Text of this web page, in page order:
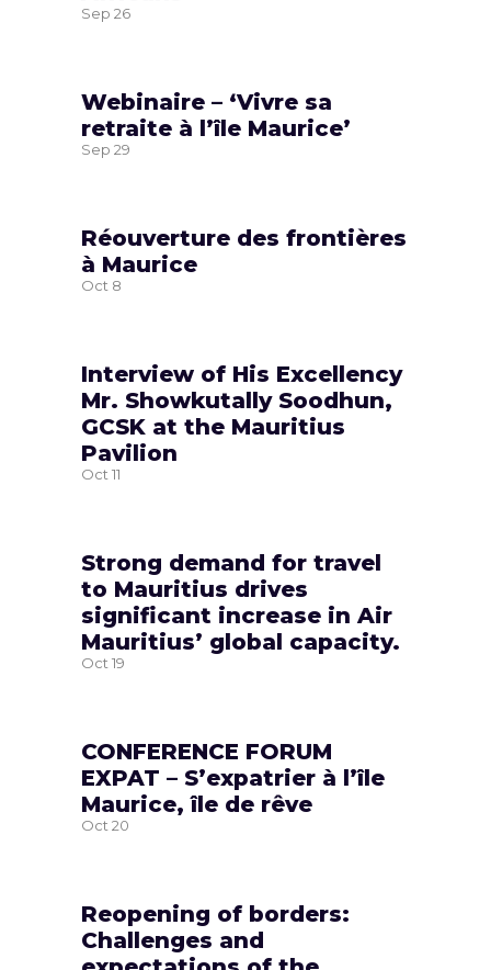
Sep 26
Webinaire – ‘Vivre sa
retraite à l’île Maurice’
Sep 29
Réouverture des frontières
à Maurice
Oct 8
Interview of His Excellency
Mr. Showkutally Soodhun,
GCSK at the Mauritius
Pavilion
Oct11
Strong demand for travel
to Mauritius drives
significant increase in Air
Mauritius’ global capacity.
Oct19
CONFERENCE FORUM
EXPAT – S’expatrier à l’île
Maurice, île de rêve
Oct20
Reopening of borders:
Challenges and